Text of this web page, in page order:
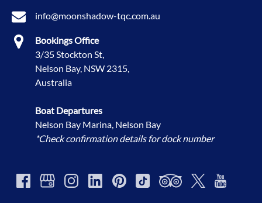
info@moonshadow-tqc.com.au
Bookings Office
3/35 Stockton St,
Nelson Bay, NSW 2315,
Australia
Boat Departures
Nelson Bay Marina, Nelson Bay
*Check confirmation details for dock number